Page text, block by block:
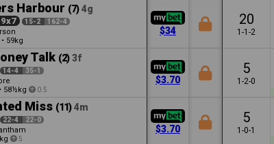
Harbour (7) 4g
15-2 162-4
• 59kg
$34
20
1-1-2
Talk (2) 3f
14-4 35-1
• 58½kg 0.5
$3.70
5
1-2-0
Miss (11) 4m
22-4 22-0
5
$3.70
5
1-0-1